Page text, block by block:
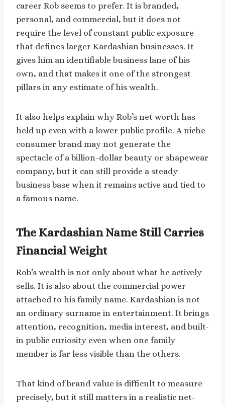
career Rob seems to prefer. It is branded,
personal, and commercial, but it does not
require the level of constant public exposure
that defines larger Kardashian businesses. It
gives him an identifiable business lane of his
own, and that makes it one of the strongest
pillars in any estimate of his wealth.
It also helps explain why Rob’s net worth has
held up even with a lower public profile. A niche
consumer brand may not generate the
spectacle of a billion-dollar beauty or shapewear
company, but it can still provide a steady
business base when it remains active and tied to
a famous name.
The Kardashian Name Still Carries
Financial Weight
Rob’s wealth is not only about what he actively
sells. It is also about the commercial power
attached to his family name. Kardashian is not
an ordinary surname in entertainment. It brings
attention, recognition, media interest, and built-
in public curiosity even when one family
member is far less visible than the others.
That kind of brand value is difficult to measure
precisely, but it still matters in a realistic net-